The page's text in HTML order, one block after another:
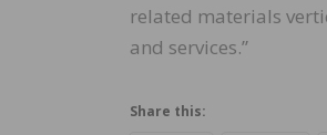
related materials
and services.”
Share this: